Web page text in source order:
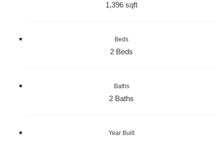
1,396 sqft
Beds
2 Beds
Baths
2 Baths
Year Built